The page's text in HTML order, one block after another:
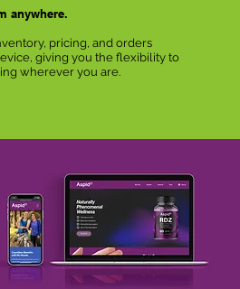
anywhere.
pricing, and orders
giving you the flexibility to
wherever you are.